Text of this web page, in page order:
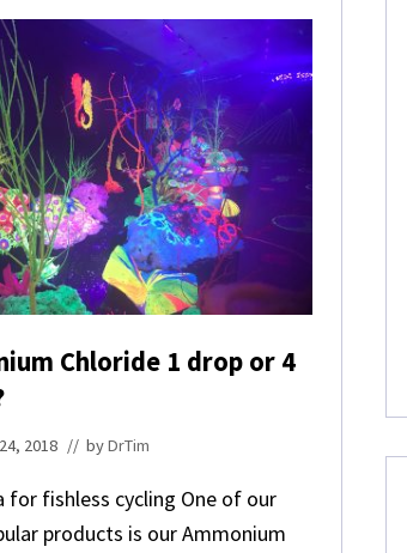
B
D
Chloride 1 drop or 4
2018 // byDrTim
for fishless cycling One of our
products is our Ammonium